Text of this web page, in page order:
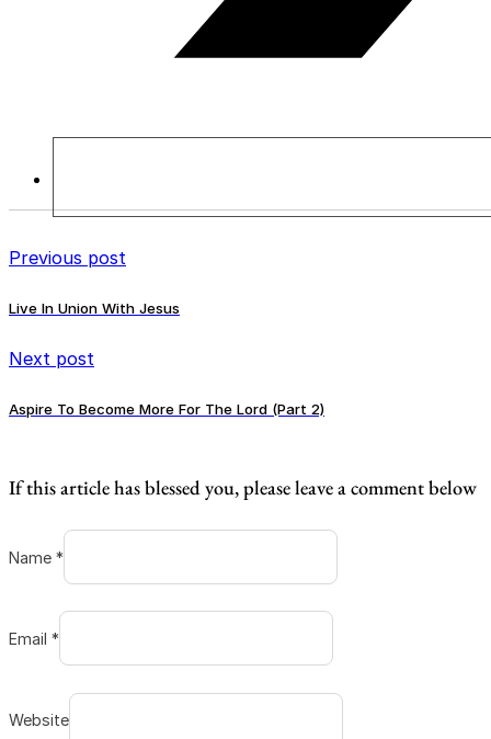
Previous post
Live In Union With Jesus
Next post
Aspire To Become More For The Lord (Part 2)
If this article has blessed you, please leave a comment below
Name *
Email *
Website